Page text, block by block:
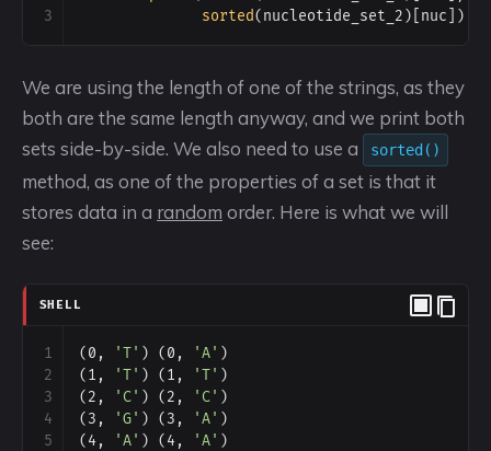
3
sorted( nucleotide_set_2 )[ nuc ])
We are using the length of one of the strings, as they
both are the same length anyway, and we print both
sets side-by-side. We also need to use a
sorted()
method, as one of the properties of a set is that it
stores data in a random order. Here is what we will
see:
SHELL
1 (0, 'T' ) (0, 'A' )
2
(1, 'T' ) (1, 'T' )
3
(2, 'C' ) (2, 'C' )
4
(3, 'G' ) (3, 'A' )
5
(4, 'A' ) (4, 'A' )